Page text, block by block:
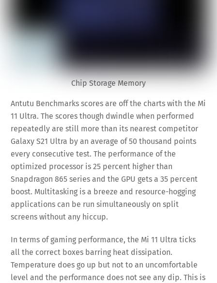
Chip Storage Memory
Antutu Benchmarks scores are off the charts with the Mi
11 Ultra. The scores though dwindle when performed
repeatedly are still more than its nearest competitor
Galaxy S21 Ultra by an average of 50 thousand points
every consecutive test. The performance of the
optimized processor is 25 percent higher than
Snapdragon 865 series and the GPU gets a 35 percent
boost. Multitasking is a breeze and resource-hogging
applications can be run simultaneously on split
screens without any hiccup.
In terms of gaming performance, the Mi 11 Ultra ticks
all the correct boxes barring heat dissipation.
Temperature does go up but not to an uncomfortable
level and the performance does not see any dip. This is